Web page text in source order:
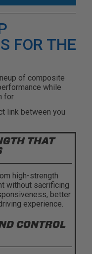
FOR THE
of composite
while
for.
link between you
THAT
high-strength
without sacrificing
better
experience.
CONTROL